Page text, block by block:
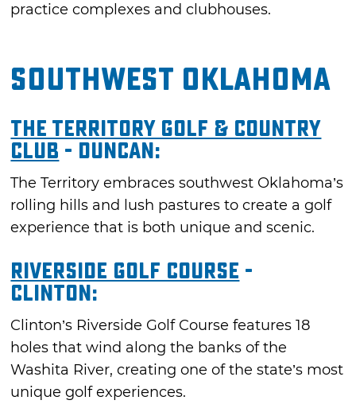
practice complexes and clubhouses.
Southwest Oklahoma
The Territory Golf & Country
Club - Duncan:
The Territory embraces southwest Oklahoma’s
rolling hills and lush pastures to create a golf
experience that is both unique and scenic.
Riverside Golf Course -
Clinton:
Clinton’s Riverside Golf Course features 18
holes that wind along the banks of the
Washita River, creating one of the state’s most
unique golf experiences.